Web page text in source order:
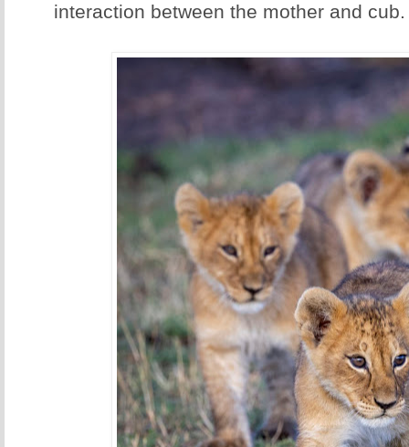
interaction between the mother and cub.